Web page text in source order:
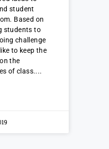
student
Based on
students to
challenge
to keep the
the
of class.